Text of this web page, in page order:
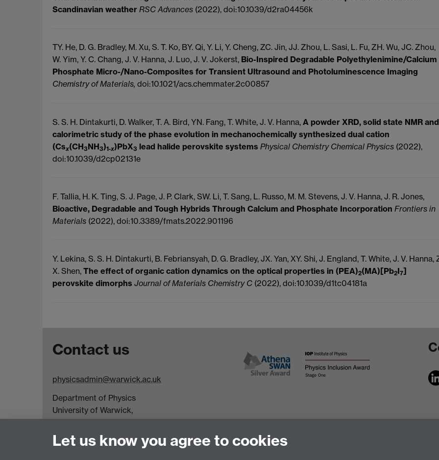
Scandinavian weather RSC Advances (2022), doi:10.1039/d2ra04456k
TY. He, D. G. Bradley, M. Xu, S. T. Ko, BY. Qi, Y. Li, Y. Cheng, ZC. Jin, JJ. Zhou, L. Sasi, L. Fu, ZH. Wu, JC. Zhou,
W. Yim, Y. C. Chang, J. V. Hanna, J. Luo, J. V. Jokerst, Bio-Inspired Degradable Polyethylenimine/Calcium
Phosphate Micro-/Nano-Composites for Transient Ultrasound and Photoluminescence Imaging
Chemistry of Materials, doi:10.1021/acs.chemmater.2c00857
S. S. H. Dintakurti, D. Walker, T. A. Bird, YN. Fang, T. White, J. V. Hanna, A powder XRD, solid state NMR and
calorimetric study of the phase evolution in mechanochemically synthesized dual cation
(Csx(CH3NH3)1-x)PbX3 lead halide perovskite systems Physical Chemistry Chemical Physics (2022),
doi:10.1039/d2cp02131e
F. Tallia, H. K. Ting, S. J. Page, J. P. Clark, SW. Li, T. Sang, L. Russo, M. M. Stevens, J. V. Hanna, J. R. Jones,
Bioactive, Degradable and Tough Hybrids Through Calcium and Phosphate Incorporation Frontiers in
Materials (2022), doi:10.3389/fmats.2022.901196
Y. Lekina, S. S. H. Dintakurti, B. Febriansyah, D. G. Bradley, JX. Yan, XY. Shi, J. England, T. White, J. V. Hanna,
X. Shen, The effect of organic cation dynamics on the optical properties in (PEA)2(MA)[Pb2I7]
perovskite dimorphs Journal of Materials Chemistry C (2022), doi:10.1039/d1tc04181a
Contact us
physicsadmin@warwick.ac.uk
Department of Physics
University of Warwick,
Coventry
CV4 7AL
Let us know you agree to cookies